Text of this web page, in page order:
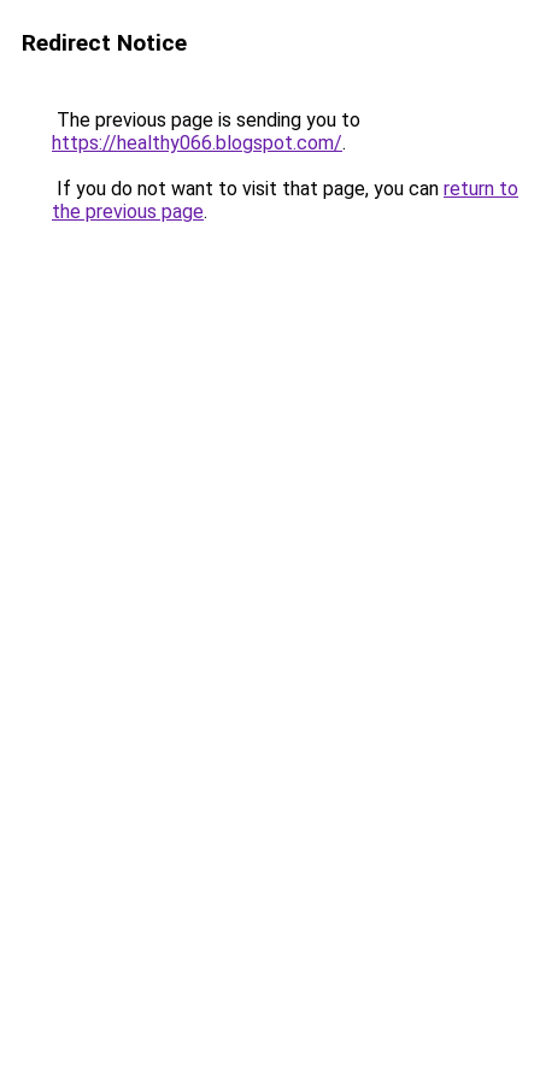
Redirect Notice
The previous page is sending you to
https://healthy066.blogspot.com/.
If you do not want to visit that page, you can return to
the previous page.